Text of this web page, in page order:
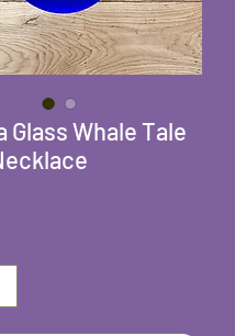
Glass Whale Tale